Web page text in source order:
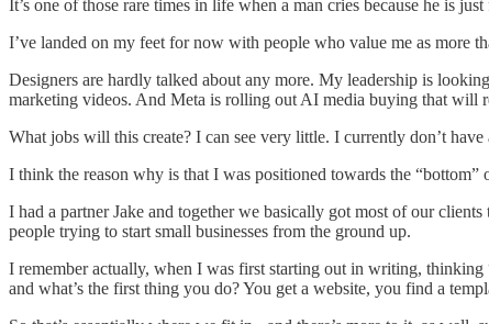
It’s one of those rare times in life when a man cries because he is
I’ve landed on my feet for now with people who value me as more
Designers are hardly talked about any more. My leadership is
marketing videos. And Meta is rolling out AI media buying that will
What jobs will this create? I can see very little. I currently don’t
I think the reason why is that I was positioned towards the “bottom”
I had a partner Jake and together we basically got most of our
people trying to start small businesses from the ground up.
I remember actually, when I was first starting out in writing, thinking
and what’s the first thing you do? You get a website, you find a